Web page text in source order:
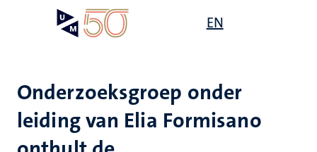
gaan
EN
Onderzoeksgroep onder
leiding van Elia Formisano